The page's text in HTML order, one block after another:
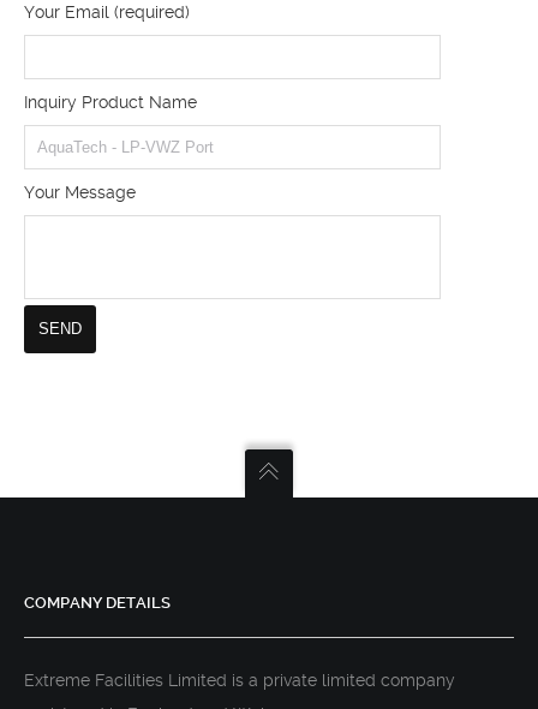
Your Email (required)
Inquiry Product Name
Your Message
COMPANY DETAILS
Extreme Facilities Limited is a private limited company